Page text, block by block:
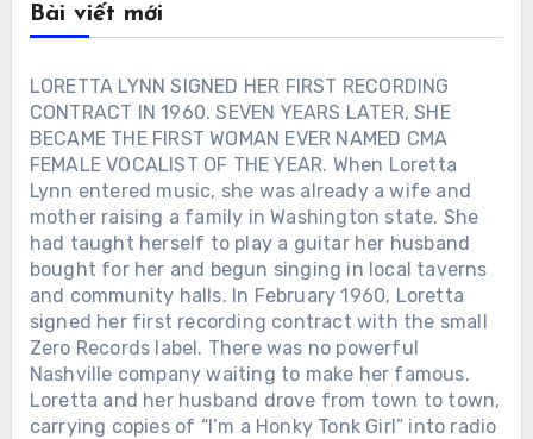
Bài viết mới
LORETTA LYNN SIGNED HER FIRST RECORDING
CONTRACT IN 1960. SEVEN YEARS LATER, SHE
BECAME THE FIRST WOMAN EVER NAMED CMA
FEMALE VOCALIST OF THE YEAR. When Loretta
Lynn entered music, she was already a wife and
mother raising a family in Washington state. She
had taught herself to play a guitar her husband
bought for her and begun singing in local taverns
and community halls. In February 1960, Loretta
signed her first recording contract with the small
Zero Records label. There was no powerful
Nashville company waiting to make her famous.
Loretta and her husband drove from town to town,
carrying copies of “I’m a Honky Tonk Girl” into radio